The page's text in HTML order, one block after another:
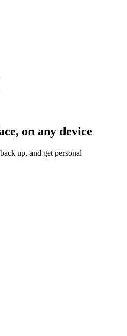
on any device
up, and get personal